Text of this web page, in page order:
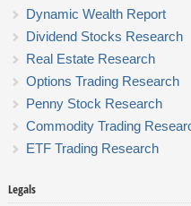
Dynamic Wealth Report
Dividend Stocks Research
Real Estate Research
Options Trading Research
Penny Stock Research
Commodity Trading
ETF Trading Research
Legals